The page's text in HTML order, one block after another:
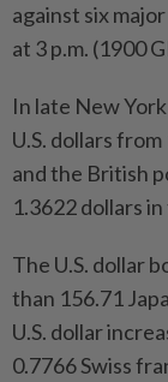
against six
at 3 p.m. (1900
In late New
U.S. dollars
and the British
1.3622 dollars
The U.S. dollar
than 156.71
U.S. dollar
0.7766 Swiss